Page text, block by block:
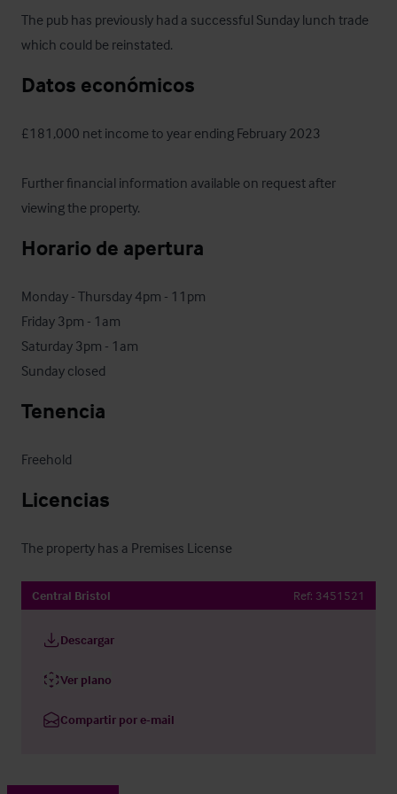
The pub has previously had a successful Sunday lunch trade
which could be reinstated.
Datos económicos
£181,000 net income to year ending February 2023
Further financial information available on request after
viewing the property.
Horario de apertura
Monday - Thursday 4pm - 11pm
Friday 3pm - 1am
Saturday 3pm - 1am
Sunday closed
Tenencia
Freehold
Licencias
The property has a Premises License
Central Bristol Ref: 3451521
Descargar
Ver plano
Compartir por e-mail